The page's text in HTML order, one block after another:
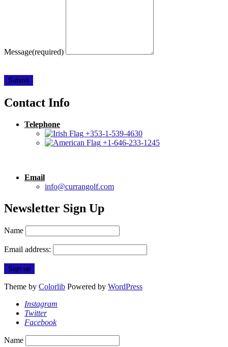
Message(required)
Submit
Contact Info
Telephone
+353-1-539-4630
+1-646-233-1245
Email
info@currangolf.com
Newsletter Sign Up
Name
Email address:
Theme by Colorlib Powered by WordPress
Instagram
Twitter
Facebook
Name